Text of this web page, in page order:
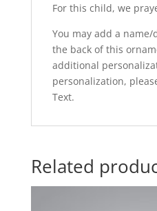
For this child, we
You may add a
the back of this
additional
personalization,
Text.
Related